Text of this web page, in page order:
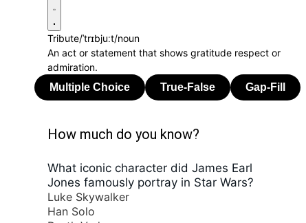
Tribute/ˈtrɪbjuːt/noun
An act or statement that shows gratitude respect or
admiration.
How much do you know?
What iconic character did James Earl
Jones famously portray in Star Wars?
Luke Skywalker
Han Solo